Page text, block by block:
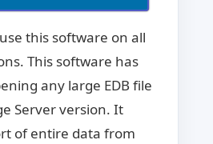
this software on all
This software has
any large EDB file
Server version. It
of entire data from